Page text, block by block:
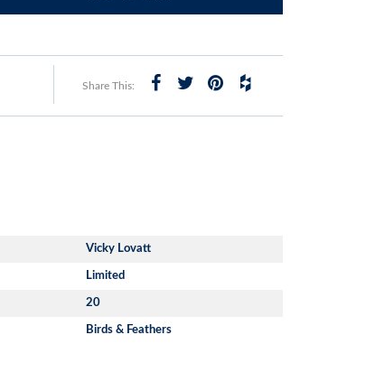
Share This:
Vicky Lovatt
Limited
20
Birds & Feathers